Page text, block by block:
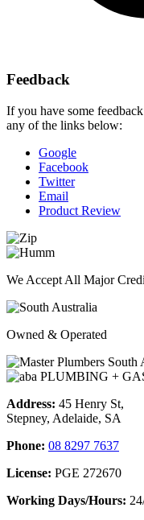
Feedback
If you have some
any of the links below:
Google
Facebook
Twitter
Email
Product Review
We Accept All Major
Owned & Operated
Address: 45 Henry St,
Stepney, Adelaide, SA
Phone: 08 8297 7637
License: PGE 272670
Working Days/Hours: